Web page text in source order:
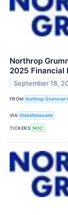
Northrop
2025 Financial
September 18,
FROM Northrop Grumman
VIA GlobeNewswire
TICKERS NOC